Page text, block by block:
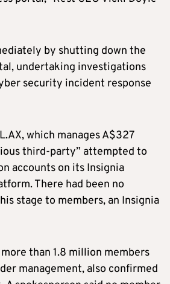
by shutting down the
undertaking investigations
security incident response
which manages A$327
third-party” attempted to
accounts on its Insignia
There had been no
stage to members, an Insignia
than 1.8 million members
management, also confirmed